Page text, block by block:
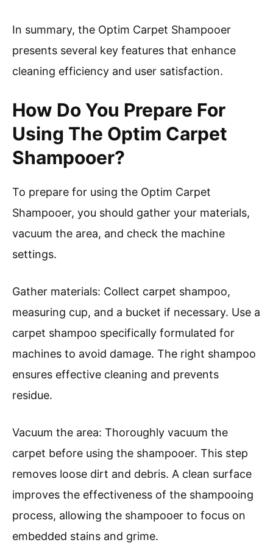
In summary, the Optim Carpet Shampooer
presents several key features that enhance
cleaning efficiency and user satisfaction.
How Do You Prepare For
Using The Optim Carpet
Shampooer?
To prepare for using the Optim Carpet
Shampooer, you should gather your materials,
vacuum the area, and check the machine
settings.
Gather materials: Collect carpet shampoo,
measuring cup, and a bucket if necessary. Use a
carpet shampoo specifically formulated for
machines to avoid damage. The right shampoo
ensures effective cleaning and prevents
residue.
Vacuum the area: Thoroughly vacuum the
carpet before using the shampooer. This step
removes loose dirt and debris. A clean surface
improves the effectiveness of the shampooing
process, allowing the shampooer to focus on
embedded stains and grime.